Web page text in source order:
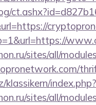
sites/all/
klassikern/
sites/all/